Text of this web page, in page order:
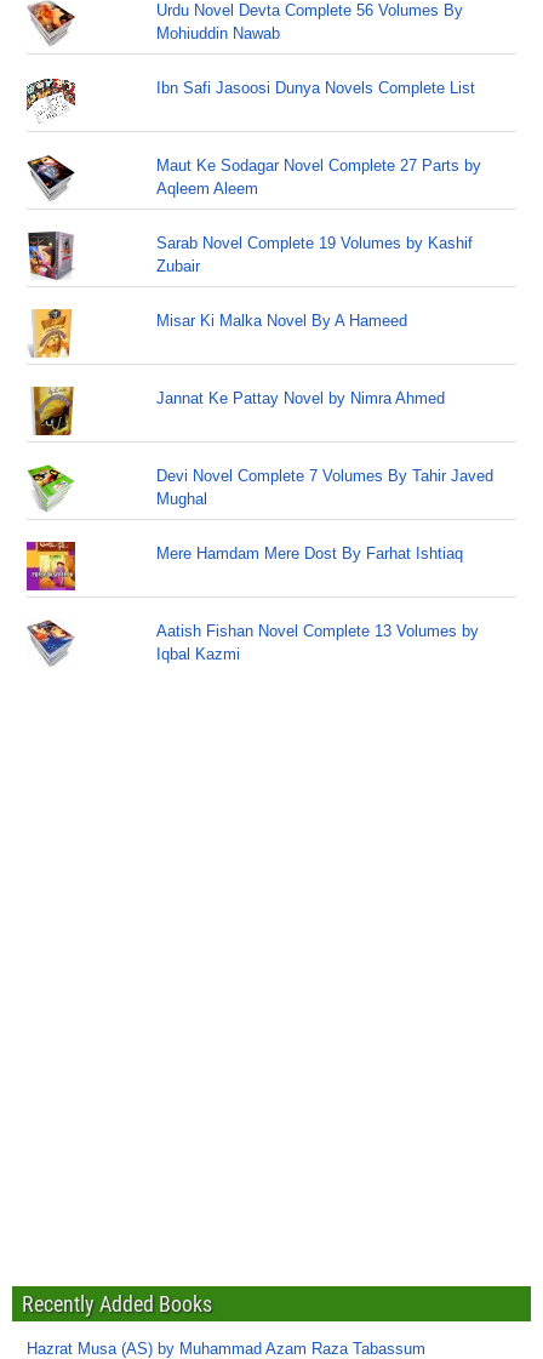
Urdu Novel Devta Complete 56 Volumes By
Mohiuddin Nawab
Ibn Safi Jasoosi Dunya Novels Complete List
Maut Ke Sodagar Novel Complete 27 Parts by
Aqleem Aleem
Sarab Novel Complete 19 Volumes by Kashif
Zubair
Misar Ki Malka Novel By A Hameed
Jannat Ke Pattay Novel by Nimra Ahmed
Devi Novel Complete 7 Volumes By Tahir Javed
Mughal
Mere Hamdam Mere Dost By Farhat Ishtiaq
Aatish Fishan Novel Complete 13 Volumes by
Iqbal Kazmi
Recently Added Books
Hazrat Musa (AS) by Muhammad Azam Raza Tabassum